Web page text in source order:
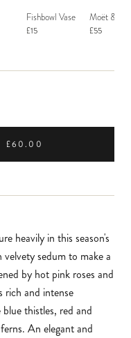
Fishbowl Vase
£15
Moët &
£55
£60.00
heavily in this season's
sedum to make a
by hot pink roses and
rich and intense
thistles, red and
An elegant and